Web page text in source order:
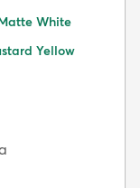
White
Yellow